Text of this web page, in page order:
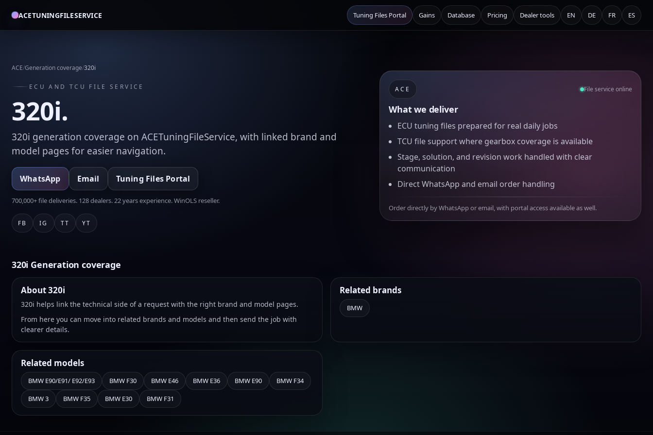
ACETUNINGFILESERVICE Tuning Files Portal Gains Database Pricing Dealer tools EN DE FR ES
ACE/Generation coverage/320i
ECU AND TCU FILE SERVICE
320i.
320i generation coverage on ACETuningFileService, with linked brand and
model pages for easier navigation.
WhatsApp Email Tuning Files Portal
700,000+ file deliveries. 128 dealers. 22 years experience. WinOLS reseller.
FB IG TT YT
ACE File service online
What we deliver
ECU tuning files prepared for real daily jobs
TCU file support where gearbox coverage is available
Stage, solution, and revision work handled with clear
communication
Direct WhatsApp and email order handling
Order directly by WhatsApp or email, with portal access available as well.
320i Generation coverage
About 320i
320i helps link the technical side of a request with the right brand and model pages.
From here you can move into related brands and models and then send the job with
clearer details.
Related brands
BMW
Related models
BMW E90/E91/ E92/E93 BMW F30 BMW E46 BMW E36 BMW E90 BMW F34
BMW 3 BMW F35 BMW E30 BMW F31